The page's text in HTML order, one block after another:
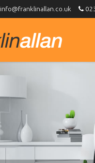
info@franklinallan.co.uk